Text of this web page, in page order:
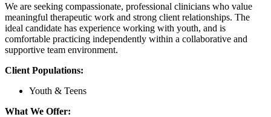
We are seeking compassionate, professional clinicians who value
meaningful therapeutic work and strong client relationships. The
ideal candidate has experience working with youth, and is
comfortable practicing independently within a collaborative and
supportive team environment.
Client Populations:
Youth & Teens
What We Offer: